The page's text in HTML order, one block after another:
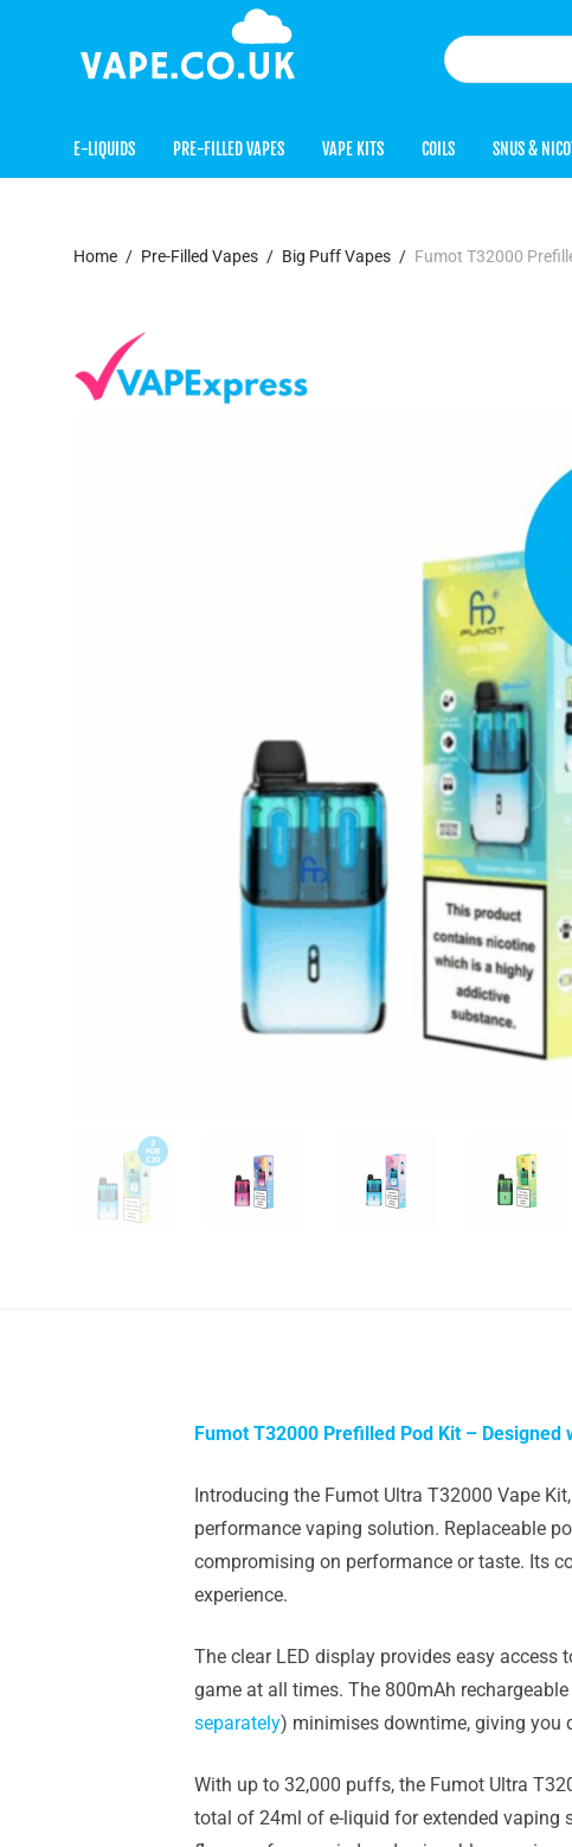
E-LIQUIDS PRE-FILLED VAPES VAPE KITS COILS SNUS &
Home / Pre-Filled Vapes / Big Puff Vapes / Fumot T32000
Fumot T32000 Prefilled Pod Kit – Designed
Introducing the Fumot Ultra T32000 Vape
performance vaping solution. Replaceable
compromising on performance or taste. Its
experience.
The clear LED display provides easy
game at all times. The 800mAh
separately) minimises downtime, giving you
With up to 32,000 puffs, the Fumot Ultra
total of 24ml of e-liquid for extended vaping